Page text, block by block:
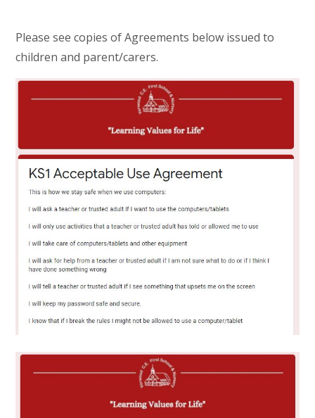
Please see copies of Agreements below issued to
children and parent/carers.